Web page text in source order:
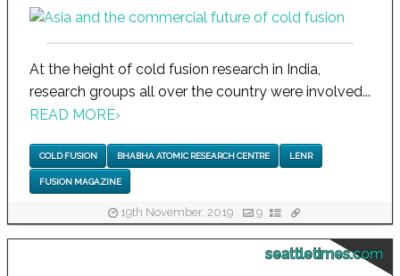
At the height of cold fusion research in India,
research groups all over the country were involved...
READ MORE›
COLD FUSION BHABHA ATOMIC RESEARCH CENTRE LENR
FUSION MAGAZINE
19th November, 2019 9
seattletimes.com